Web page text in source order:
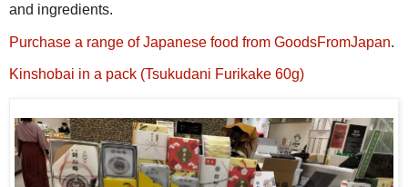
and ingredients.
Purchase a range of Japanese food from GoodsFromJapan.
Kinshobai in a pack (Tsukudani Furikake 60g)